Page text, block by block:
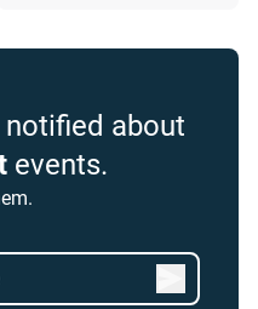
notified about
events.